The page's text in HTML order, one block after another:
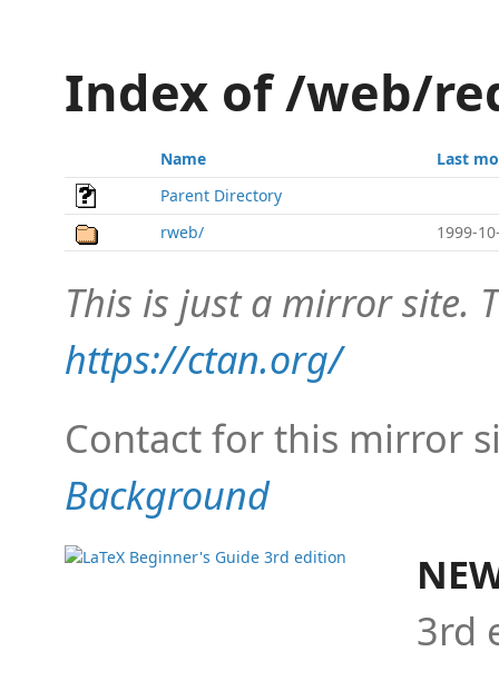
Index of /web/
Name
Last
Parent Directory
rweb/
1999-
This is just a mirror site.
https://ctan.org/
Contact for this mirror
Background
3rd